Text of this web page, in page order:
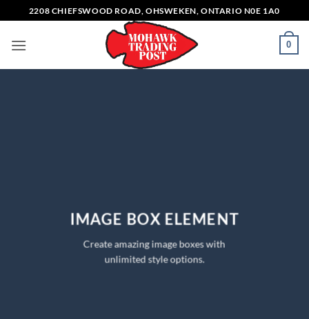
to
content
2208 CHIEFSWOOD ROAD, OHSWEKEN, ONTARIO N0E 1A0
0
IMAGE BOX ELEMENT
Create amazing image boxes with
unlimited style options.